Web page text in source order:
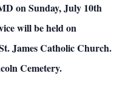
on Sunday, July 10th
will be held on
James Catholic Church.
Cemetery.